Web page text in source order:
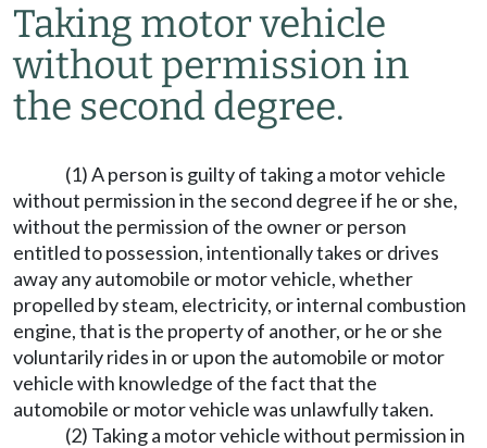
Taking motor vehicle
without permission in
the second degree.
(1) A person is guilty of taking a motor vehicle
without permission in the second degree if he or she,
without the permission of the owner or person
entitled to possession, intentionally takes or drives
away any automobile or motor vehicle, whether
propelled by steam, electricity, or internal combustion
engine, that is the property of another, or he or she
voluntarily rides in or upon the automobile or motor
vehicle with knowledge of the fact that the
automobile or motor vehicle was unlawfully taken.
(2) Taking a motor vehicle without permission in